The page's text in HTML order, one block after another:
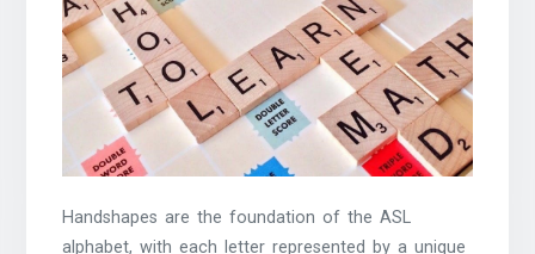
Handshapes are the foundation of the ASL
alphabet, with each letter represented by a unique